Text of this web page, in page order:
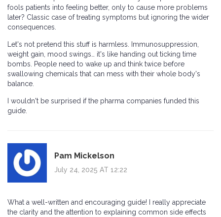
fools patients into feeling better, only to cause more problems
later? Classic case of treating symptoms but ignoring the wider
consequences.
Let's not pretend this stuff is harmless. Immunosuppression,
weight gain, mood swings… it's like handing out ticking time
bombs. People need to wake up and think twice before
swallowing chemicals that can mess with their whole body's
balance.
I wouldn't be surprised if the pharma companies funded this
guide.
Pam Mickelson
July 24, 2025 AT 12:22
What a well-written and encouraging guide! I really appreciate
the clarity and the attention to explaining common side effects